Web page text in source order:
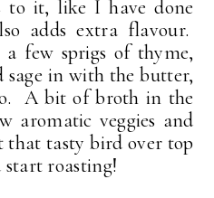
to it, like I have done
adds extra flavour.
few sprigs of thyme,
sage in with the butter,
A bit of broth in the
aromatic veggies and
that tasty bird over top
roasting!